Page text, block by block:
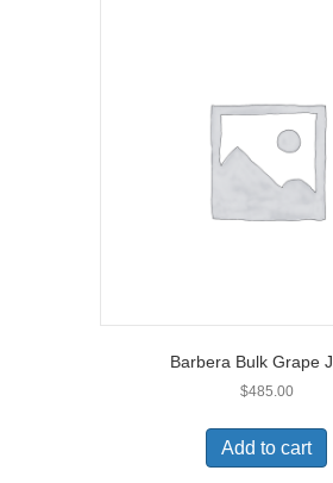
Barbera Bulk Grape
$485.00
Add to cart